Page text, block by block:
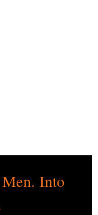
Into